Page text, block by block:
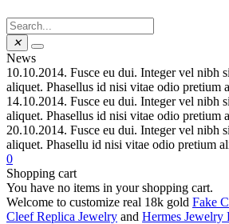
✕
News
10.10.2014. Fusce eu dui. Integer vel nibh
aliquet. Phasellus id nisi vitae odio pretium
14.10.2014. Fusce eu dui. Integer vel nibh
aliquet. Phasellus id nisi vitae odio pretium
20.10.2014. Fusce eu dui. Integer vel nibh
aliquet. Phasellu id nisi vitae odio pretium
0
Shopping cart
You have no items in your shopping cart.
Welcome to customize real 18k gold Fake
Cleef Replica Jewelry and Hermes Jewelry